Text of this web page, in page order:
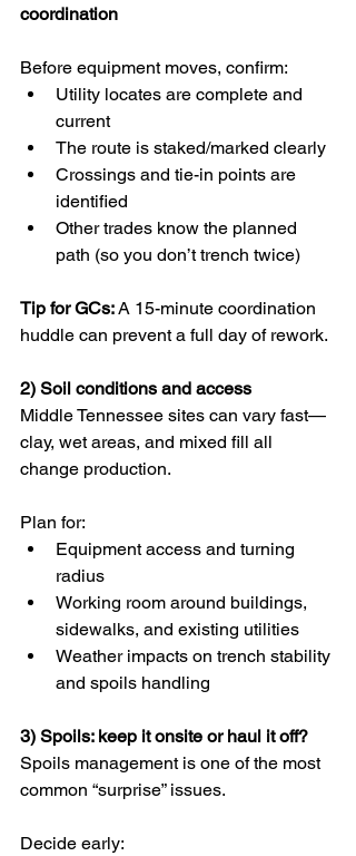
coordination
Before equipment moves, confirm:
Utility locates are complete and
current
The route is staked/marked clearly
Crossings and tie-in points are
identified
Other trades know the planned
path (so you don’t trench twice)
Tip for GCs: A 15-minute coordination
huddle can prevent a full day of rework.
2) Soil conditions and access
Middle Tennessee sites can vary fast—
clay, wet areas, and mixed fill all
change production.
Plan for:
Equipment access and turning
radius
Working room around buildings,
sidewalks, and existing utilities
Weather impacts on trench stability
and spoils handling
3) Spoils: keep it onsite or haul it off?
Spoils management is one of the most
common “surprise” issues.
Decide early: